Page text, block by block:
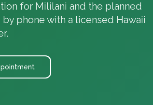
for Mililani and the planned
phone with a licensed Hawaii